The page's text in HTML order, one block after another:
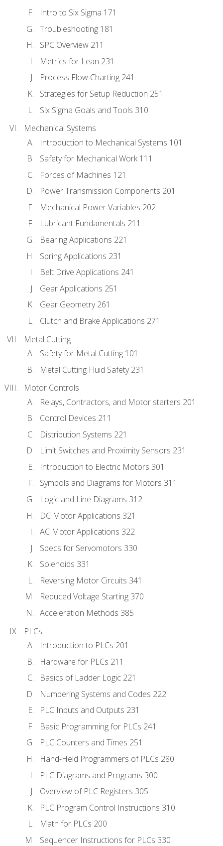
Intro to Six Sigma 171
Troubleshooting 181
SPC Overview 211
Metrics for Lean 231
Process Flow Charting 241
Strategies for Setup Reduction 251
Six Sigma Goals and Tools 310
Mechanical Systems
Introduction to Mechanical Systems 101
Safety for Mechanical Work 111
Forces of Machines 121
Power Transmission Components 201
Mechanical Power Variables 202
Lubricant Fundamentals 211
Bearing Applications 221
Spring Applications 231
Belt Drive Applications 241
Gear Applications 251
Gear Geometry 261
Clutch and Brake Applications 271
Metal Cutting
Safety for Metal Cutting 101
Metal Cutting Fluid Safety 231
Motor Controls
Relays, Contractors, and Motor starters 201
Control Devices 211
Distribution Systems 221
Limit Switches and Proximity Sensors 231
Introduction to Electric Motors 301
Symbols and Diagrams for Motors 311
Logic and Line Diagrams 312
DC Motor Applications 321
AC Motor Applications 322
Specs for Servomotors 330
Solenoids 331
Reversing Motor Circuits 341
Reduced Voltage Starting 370
Acceleration Methods 385
PLCs
Introduction to PLCs 201
Hardware for PLCs 211
Basics of Ladder Logic 221
Numbering Systems and Codes 222
PLC Inputs and Outputs 231
Basic Programming for PLCs 241
PLC Counters and Times 251
Hand-Held Programmers of PLCs 280
PLC Diagrams and Programs 300
Overview of PLC Registers 305
PLC Program Control Instructions 310
Math for PLCs 200
Sequencer Instructions for PLCs 330